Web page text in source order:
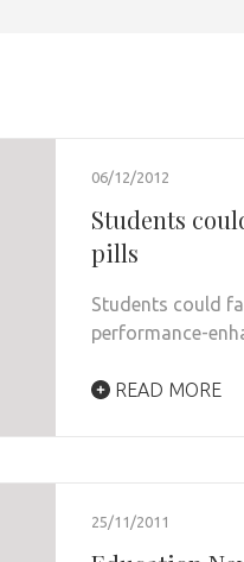
06/12/2012
Students
pills
Students could
performance-
READ MORE
25/11/2011